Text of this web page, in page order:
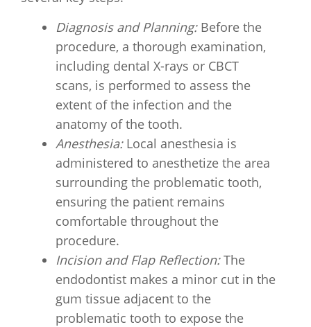
Diagnosis and Planning:Before the
procedure, a thorough examination,
including dental X-rays or CBCT
scans, is performed to assess the
extent of the infection and the
anatomy of the tooth.
Anesthesia:Local anesthesia is
administered to anesthetize the area
surrounding the problematic tooth,
ensuring the patient remains
comfortable throughout the
procedure.
Incision and Flap Reflection:The
endodontist makes a minor cut in the
gum tissue adjacent to the
problematic tooth to expose the